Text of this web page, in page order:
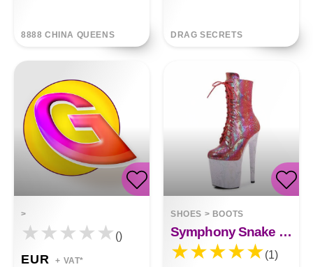
8888 CHINA QUEENS DRAG SECRETS
>
()
EUR + VAT*
SHOES > BOOTS
Symphony Snake Pole Dance High Heels
(1)